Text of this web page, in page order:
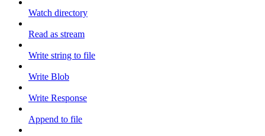
Watch directory
Read as stream
Write string to file
Write Blob
Write Response
Append to file